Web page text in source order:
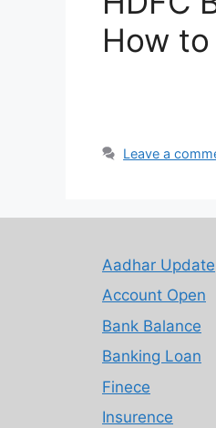
How
Leave a
Aadhar Update
Account Open
Bank Balance
Banking Loan
Finece
Insurence